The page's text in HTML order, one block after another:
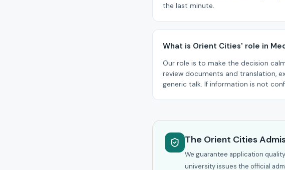
the last minute.
What is Orient Cities' role in
Our role is to make the decision
review documents and translation,
generic talk. If information is not
The Orient Cities
We guarantee application
university issues the official